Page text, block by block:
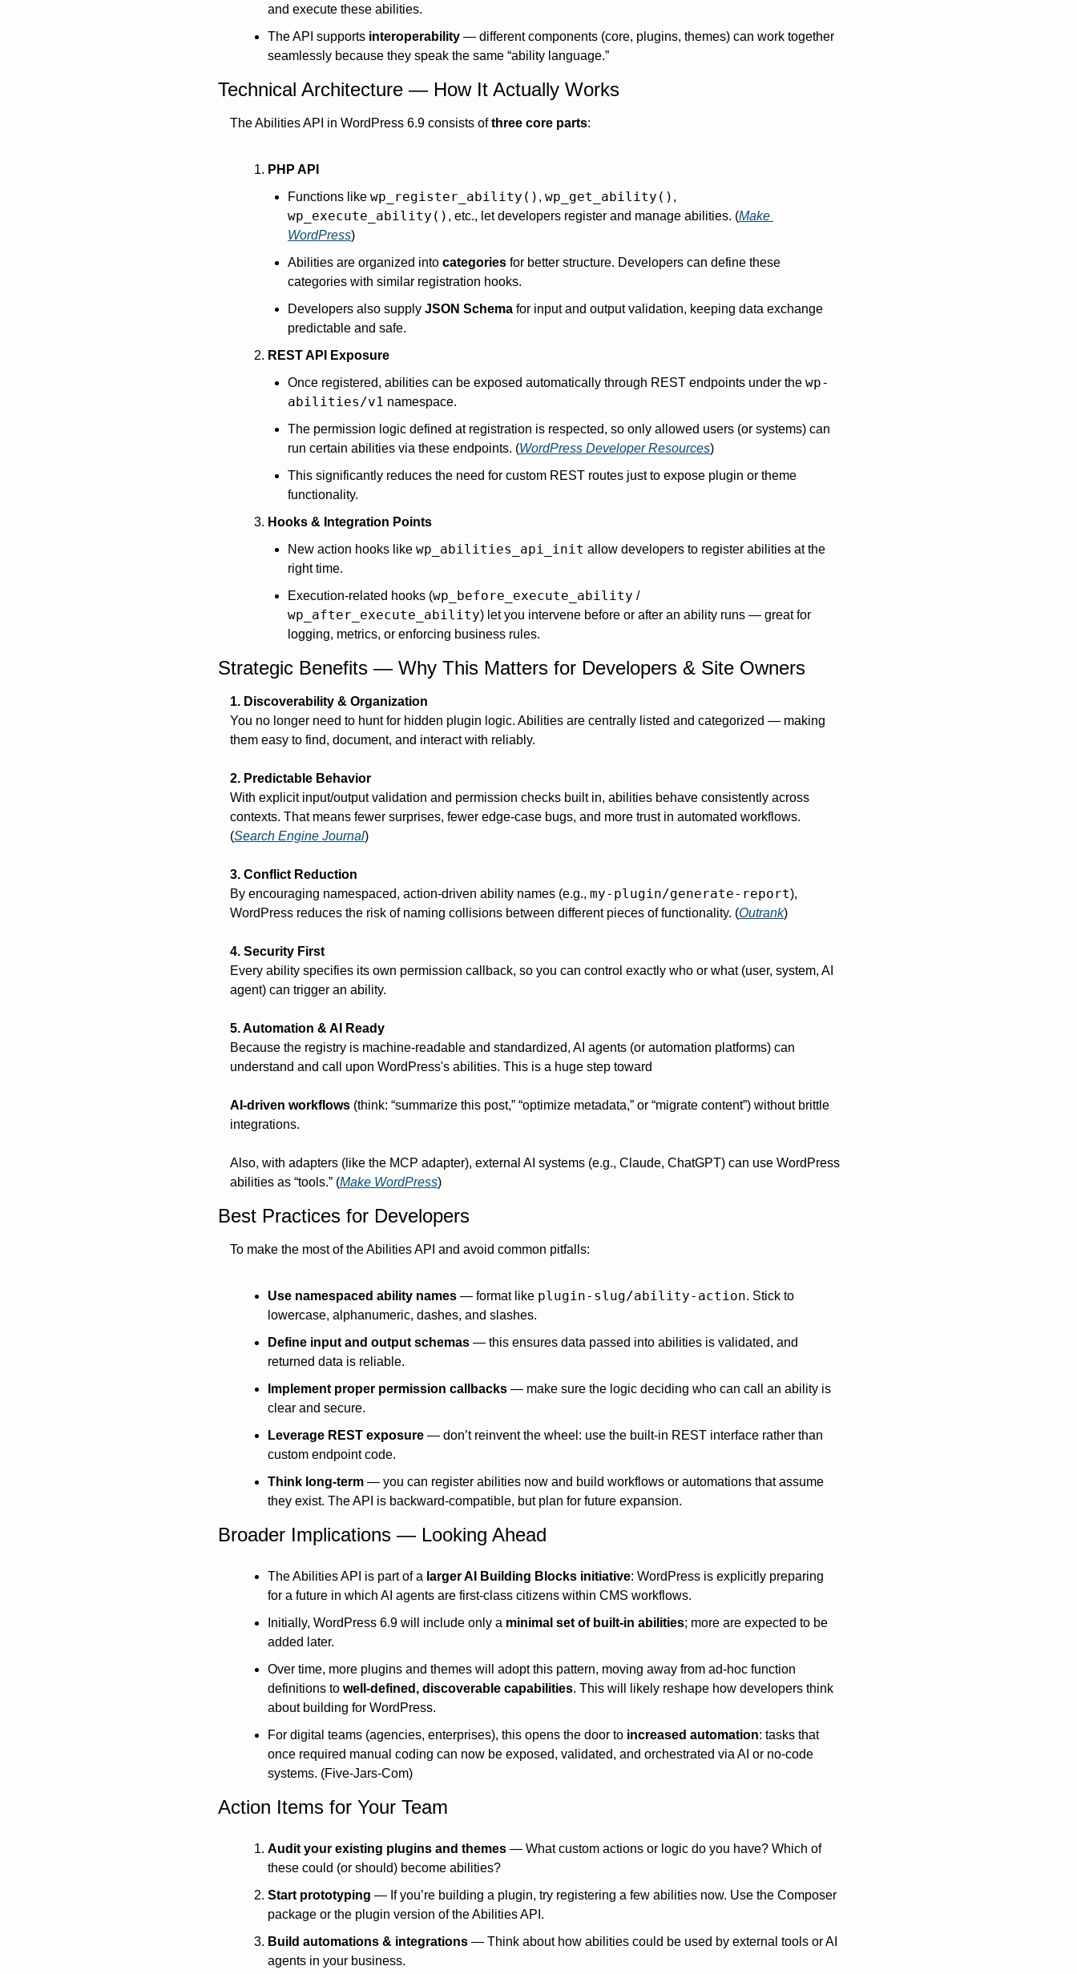
and execute these abilities.
The API supports interoperability — different components (core, plugins, themes) can work together
seamlessly because they speak the same “ability language.”
Technical Architecture — How It Actually Works
The Abilities API in WordPress 6.9 consists of three core parts:
PHP API
Functions like wp_register_ability() , wp_get_ability()
wp_execute_ability() , etc., let developers register and manage abilities. (Make
WordPress)
Abilities are organized into categories for better structure. Developers can define these
categories with similar registration hooks.
Developers also supply JSON Schema for input and output validation, keeping data exchange
predictable and safe.
REST API Exposure
Once registered, abilities can be exposed automatically through REST endpoints under the wp-
abilities/v1 namespace.
The permission logic defined at registration is respected, so only allowed users (or systems) can
run certain abilities via these endpoints. (WordPress Developer Resources)
This significantly reduces the need for custom REST routes just to expose plugin or theme
functionality.
Hooks & Integration Points
New action hooks like wp_abilities_api_init allow developers to register abilities at the
right time.
Execution-related hooks (wp_before_execute_ability /
wp_after_execute_ability) let you intervene before or after an ability runs — great for
logging, metrics, or enforcing business rules.
Strategic Benefits — Why This Matters for Developers & Site Owners
1. Discoverability & Organization
You no longer need to hunt for hidden plugin logic. Abilities are centrally listed and categorized — making
them easy to find, document, and interact with reliably.
2. Predictable Behavior
With explicit input/output validation and permission checks built in, abilities behave consistently across
contexts. That means fewer surprises, fewer edge-case bugs, and more trust in automated workflows.
(Search Engine Journal)
3. Conflict Reduction
By encouraging namespaced, action-driven ability names (e.g., my-plugin/generate-report),
WordPress reduces the risk of naming collisions between different pieces of functionality. (Outrank)
4. Security First
Every ability specifies its own permission callback, so you can control exactly who or what (user, system, AI
agent) can trigger an ability.
5. Automation & AI Ready
Because the registry is machine-readable and standardized, AI agents (or automation platforms) can
understand and call upon WordPress's abilities. This is a huge step toward
AI-driven workflows (think: “summarize this post,” “optimize metadata,” or “migrate content”) without brittle
integrations.
Also, with adapters (like the MCP adapter), external AI systems (e.g., Claude, ChatGPT) can use WordPress
abilities as “tools.” (Make WordPress)
Best Practices for Developers
To make the most of the Abilities API and avoid common pitfalls:
Use namespaced ability names — format like plugin-slug/ability-action. Stick to
lowercase, alphanumeric, dashes, and slashes.
Define input and output schemas — this ensures data passed into abilities is validated, and
returned data is reliable.
Implement proper permission callbacks — make sure the logic deciding who can call an ability is
clear and secure.
Leverage REST exposure — don’t reinvent the wheel: use the built-in REST interface rather than
custom endpoint code.
Think long-term — you can register abilities now and build workflows or automations that assume
they exist. The API is backward-compatible, but plan for future expansion.
Broader Implications — Looking Ahead
The Abilities API is part of a larger AI Building Blocks initiative: WordPress is explicitly preparing
for a future in which AI agents are first-class citizens within CMS workflows.
Initially, WordPress 6.9 will include only a minimal set of built-in abilities; more are expected to be
added later.
Over time, more plugins and themes will adopt this pattern, moving away from ad-hoc function
definitions to well-defined, discoverable capabilities. This will likely reshape how developers think
about building for WordPress.
For digital teams (agencies, enterprises), this opens the door to increased automation: tasks that
once required manual coding can now be exposed, validated, and orchestrated via AI or no-code
systems. (Five-Jars-Com)
Action Items for Your Team
Audit your existing plugins and themes — What custom actions or logic do you have? Which of
these could (or should) become abilities?
Start prototyping — If you’re building a plugin, try registering a few abilities now. Use the Composer
package or the plugin version of the Abilities API.
Build automations & integrations — Think about how abilities could be used by external tools or AI
agents in your business.